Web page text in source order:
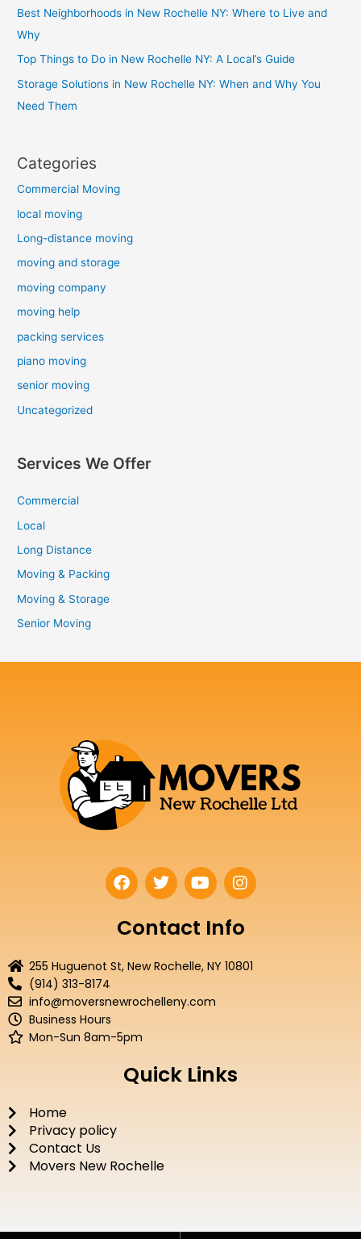
Best Neighborhoods in New Rochelle NY: Where to Live and
Why
Top Things to Do in New Rochelle NY: A Local’s Guide
Storage Solutions in New Rochelle NY: When and Why You
Need Them
Categories
Commercial Moving
local moving
Long-distance moving
moving and storage
moving company
moving help
packing services
piano moving
senior moving
Uncategorized
Services We Offer
Commercial
Local
Long Distance
Moving & Packing
Moving & Storage
Senior Moving
F
a
e
b
o
T
w
t
t
r
Y
o
t
u
e
I
n
t
a
r
Contact Info
255 Huguenot St, New Rochelle, NY 10801
(914) 313-8174
info@moversnewrochelleny.com
Business Hours
Mon-Sun 8am-5pm
Quick Links
Home
Privacy policy
Contact Us
Movers New Rochelle